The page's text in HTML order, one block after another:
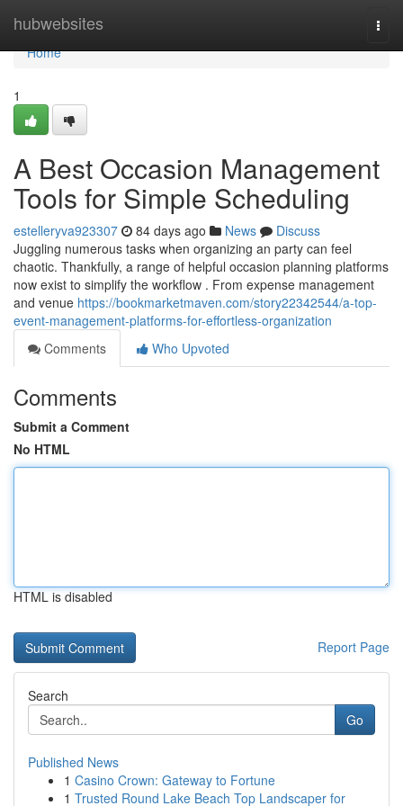
hubwebsites
Home
Home
1
A Best Occasion Management
Tools for Simple Scheduling
estelleryva923307 84 days ago News
Discuss
Juggling numerous tasks when organizing an party can feel
chaotic. Thankfully, a range of helpful occasion planning platforms
now exist to simplify the workflow . From expense management
and venue https://bookmarketmaven.com/story22342544/a-top-
event-management-platforms-for-effortless-organization
Comments
Who Upvoted
Comments
Submit a Comment
No HTML
HTML is disabled
Report Page
Search
Go
Published News
1 Casino Crown: Gateway to Fortune
1 Trusted Round Lake Beach Top Landscaper for